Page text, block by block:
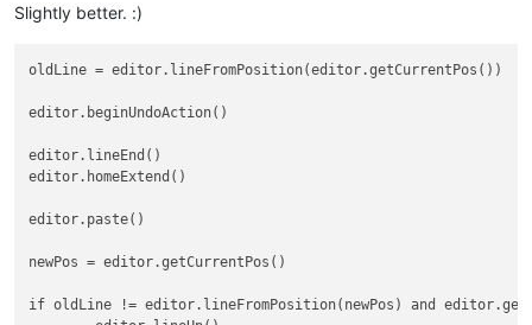
Slightly better. :)
oldLine = editor.lineFromPosition(editor.getCurrentPos())
editor.beginUndoAction()
editor.lineEnd()
editor.homeExtend()
editor.paste()
newPos = editor.getCurrentPos()
if oldLine != editor.lineFromPosition(newPos) and